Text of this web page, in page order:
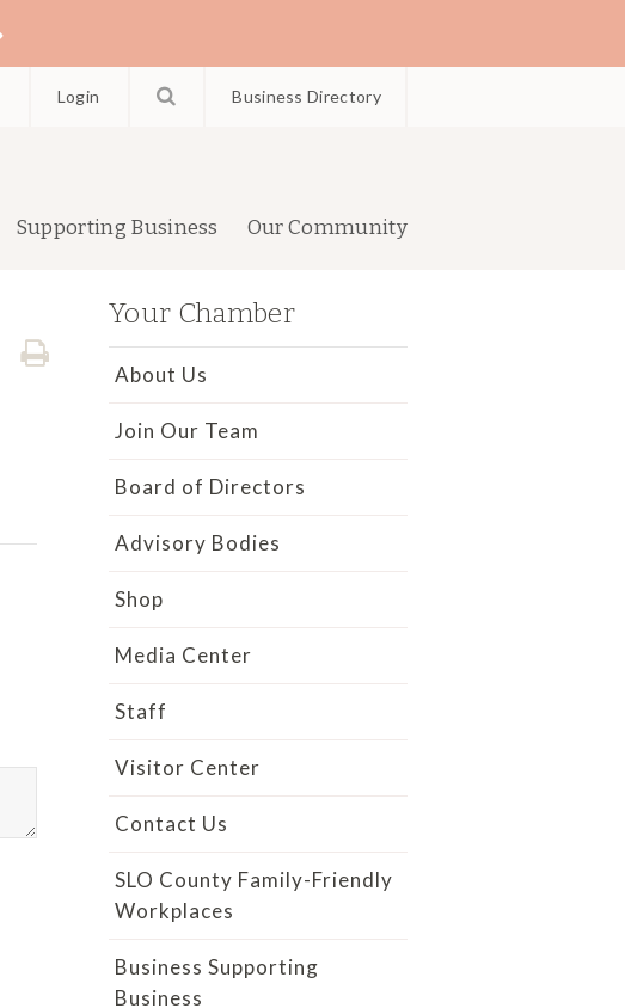
Login Business Directory
Supporting Business Our Community
Your Chamber
About Us
Join Our Team
Board of Directors
Advisory Bodies
Shop
Media Center
Staff
Visitor Center
Contact Us
SLO County Family-Friendly
Workplaces
Business Supporting
Business